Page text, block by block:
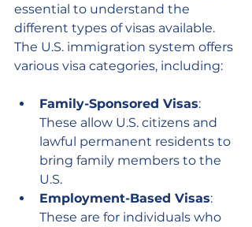
essential to understand the
different types of visas available.
The U.S. immigration system offers
various visa categories, including:
Family-Sponsored Visas:
These allow U.S. citizens and
lawful permanent residents to
bring family members to the
U.S.
Employment-Based Visas:
These are for individuals who